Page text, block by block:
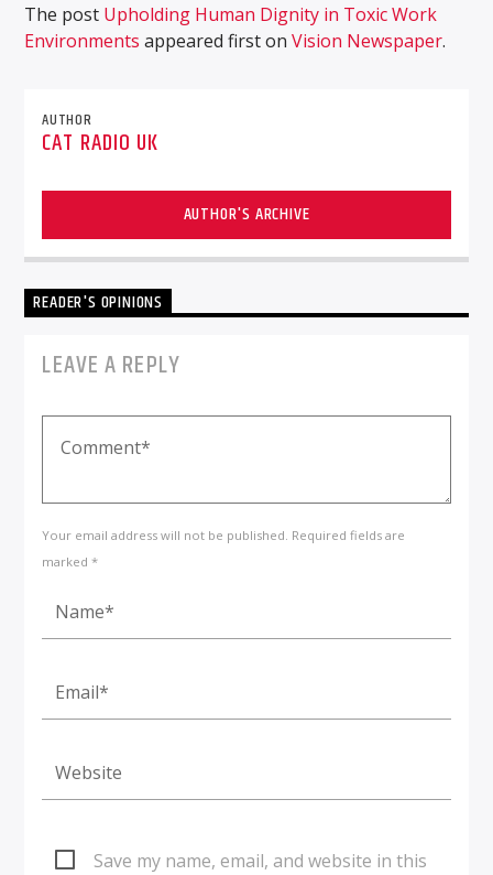
The post Upholding Human Dignity in Toxic Work
Environments appeared first onVision Newspaper.
AUTHOR
CAT RADIO UK
AUTHOR'S ARCHIVE
READER'S OPINIONS
LEAVE A REPLY
Your email address will not be published. Required fields are
marked *
Save my name, email, and website in this